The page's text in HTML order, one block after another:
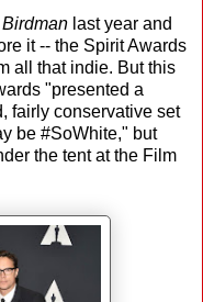
Birdman last year and
it -- the Spirit Awards
all that indie. But this
"presented a
fairly conservative set
be #SoWhite," but
the tent at the Film